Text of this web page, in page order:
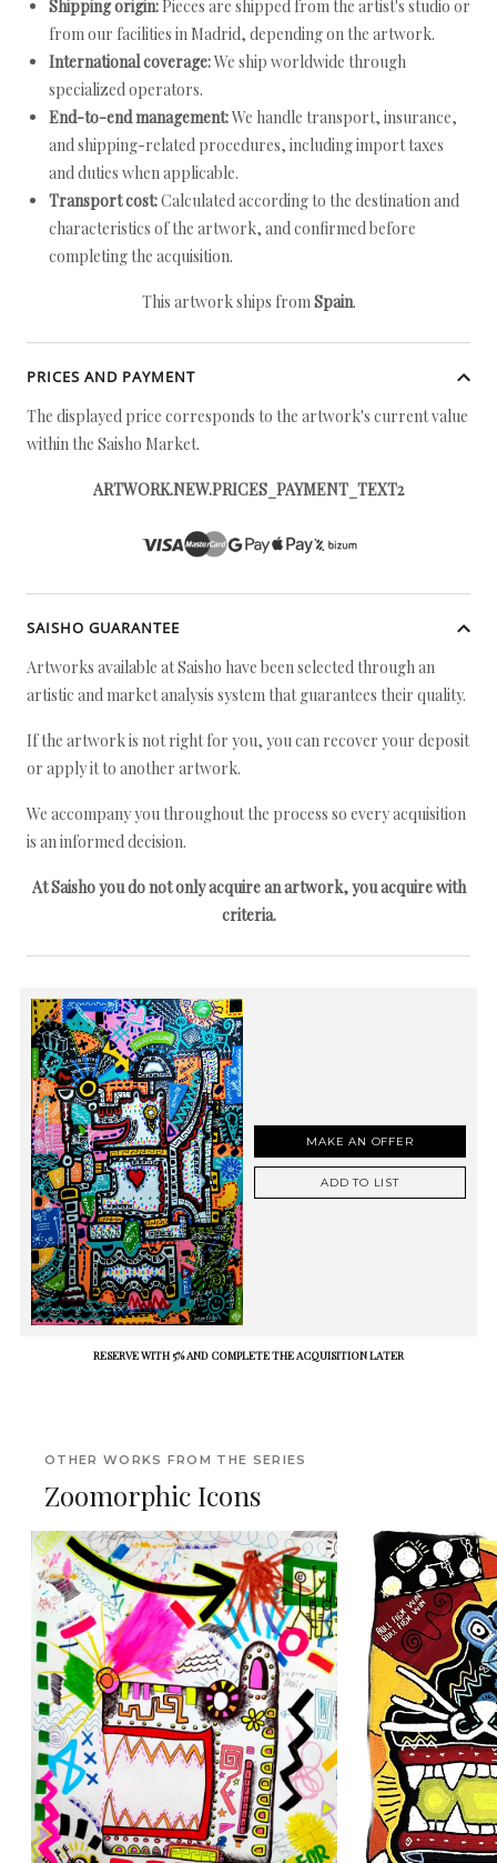
Shipping origin: Pieces are shipped from the artist's studio or
from our facilities in Madrid, depending on the artwork.
International coverage:We ship worldwide through
specialized operators.
End-to-end management:We handle transport, insurance,
and shipping-related procedures, including import taxes
and duties when applicable.
Transport cost:Calculated according to the destination and
characteristics of the artwork, and confirmed before
completing the acquisition.
This artwork ships fromSpain.
PRICES AND PAYMENT
The displayed price corresponds to the artwork's current value
within the Saisho Market.
ARTWORK.NEW.PRICES_PAYMENT_TEXT2
SAISHO GUARANTEE
Artworks available at Saisho have been selected through an
artistic and market analysis system that guarantees their quality.
If the artwork is not right for you, you can recover your deposit
or apply it to another artwork.
We accompany you throughout the process so every acquisition
is an informed decision.
At Saisho you do not only acquire an artwork, you acquire with
criteria.
MAKE AN OFFER
ADD TO LIST
RESERVE WITH 5% AND COMPLETE THE ACQUISITION LATER
OTHER WORKS FROM THE SERIES
Zoomorphic Icons